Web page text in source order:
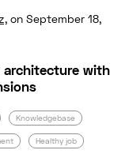
architecture
, on September 18,
architecture with
Knowledgebase
Healthy job